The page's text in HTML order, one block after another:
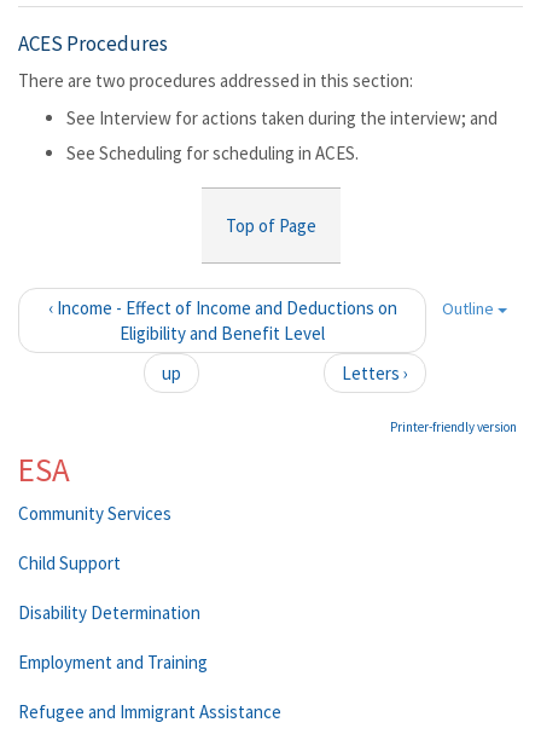
ACES Procedures
There are two procedures addressed in this section:
See Interview for actions taken during the interview; and
See Scheduling for scheduling in ACES.
Top of Page
Outline
‹ Income - Effect of Income and Deductions on
Eligibility and Benefit Level
up
Letters ›
Printer-friendly version
ESA
Community Services
Child Support
Disability Determination
Employment and Training
Refugee and Immigrant Assistance